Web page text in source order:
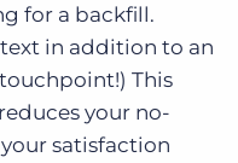
for a backfill.
in addition to an
This
your no-
satisfaction